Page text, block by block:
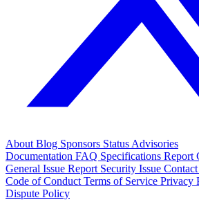
About Blog Sponsors Status Advisories
Documentation FAQ Specifications Report
General Issue Report Security Issue
Code of Conduct Terms of Service Privacy
Dispute Policy